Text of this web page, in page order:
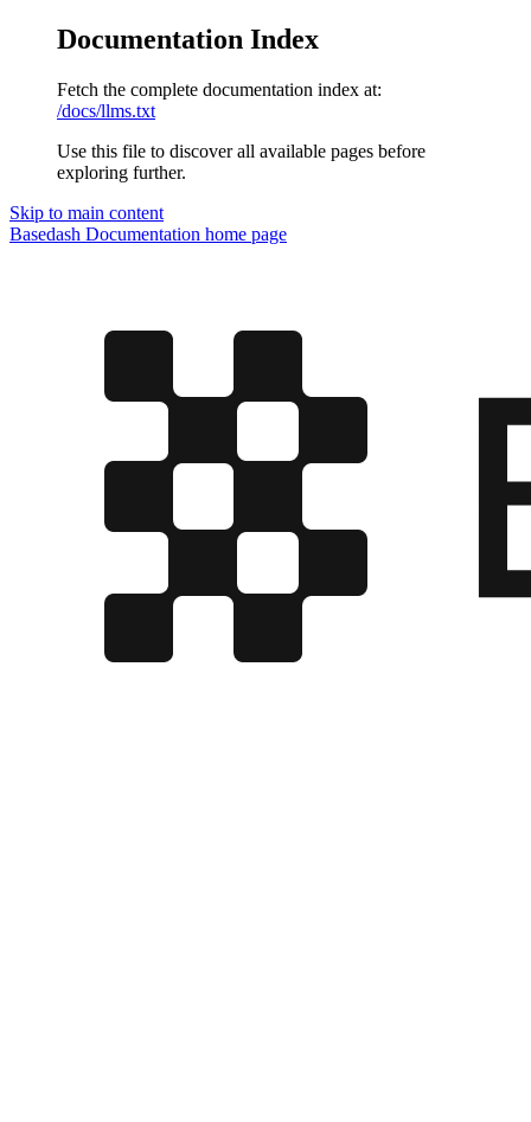
Documentation Index
Fetch the complete documentation index at:
/docs/llms.txt
Use this file to discover all available pages before
exploring further.
Skip to main content
Basedash Documentation home page